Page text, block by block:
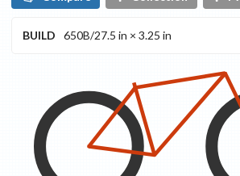
BUILD 650B/27.5 in × 3.25 in